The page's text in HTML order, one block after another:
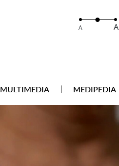
A A
MULTIMEDIA MEDIPEDIA